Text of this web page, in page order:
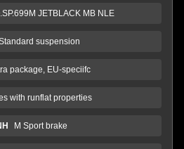
JETBLACK MB NLE
suspension
package, EU-speciifc
with runflat properties
M Sport brake